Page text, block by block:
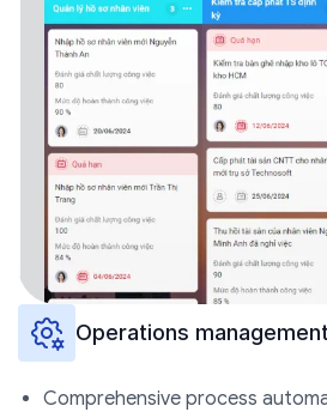
Operations
Comprehensive process